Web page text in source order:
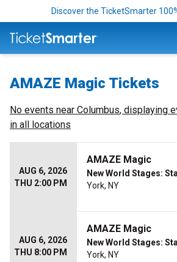
Discover the TicketSmarter
AMAZE Magic Tickets
No events near Columbus, displaying
in all locations
AUG 6, 2026
THU 2:00 PM
AMAZE Magic
New World Stages:
York, NY
AUG 6, 2026
THU 8:00 PM
AMAZE Magic
New World Stages:
York, NY